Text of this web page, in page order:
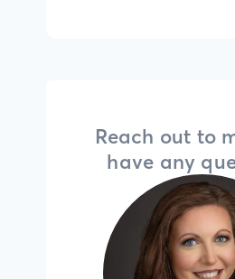
Reach out to
have any